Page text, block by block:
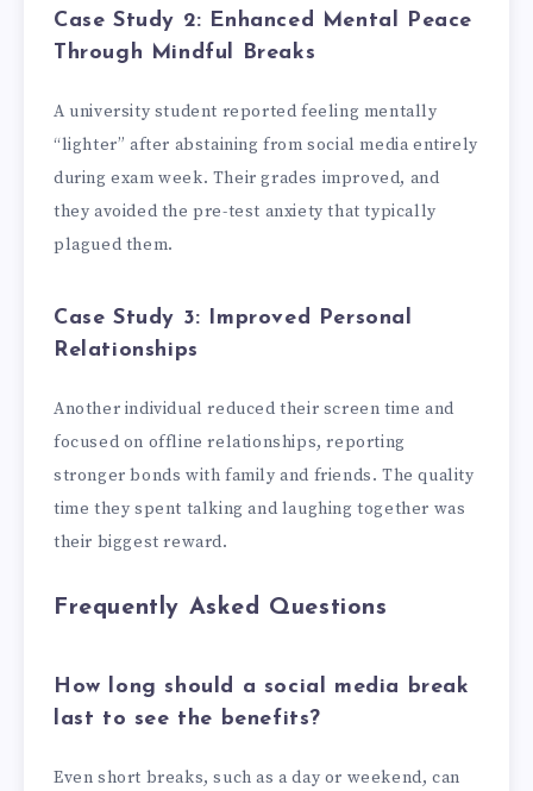
Case Study 2: Enhanced Mental Peace
Through Mindful Breaks
A university student reported feeling mentally
“lighter” after abstaining from social media entirely
during exam week. Their grades improved, and
they avoided the pre-test anxiety that typically
plagued them.
Case Study 3: Improved Personal
Relationships
Another individual reduced their screen time and
focused on offline relationships, reporting
stronger bonds with family and friends. The quality
time they spent talking and laughing together was
their biggest reward.
Frequently Asked Questions
How long should a social media break
last to see the benefits?
Even short breaks, such as a day or weekend, can